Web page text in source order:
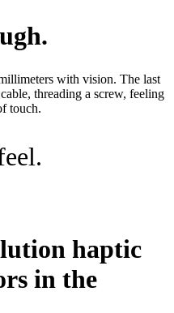
.
with vision. The last
threading a screw, feeling
touch.
haptic
in the